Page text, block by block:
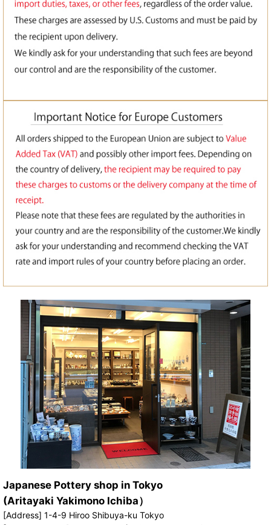
Japanese Pottery shop in Tokyo
(Aritayaki Yakimono Ichiba）
[Address] 1-4-9 Hiroo Shibuya-ku Tokyo